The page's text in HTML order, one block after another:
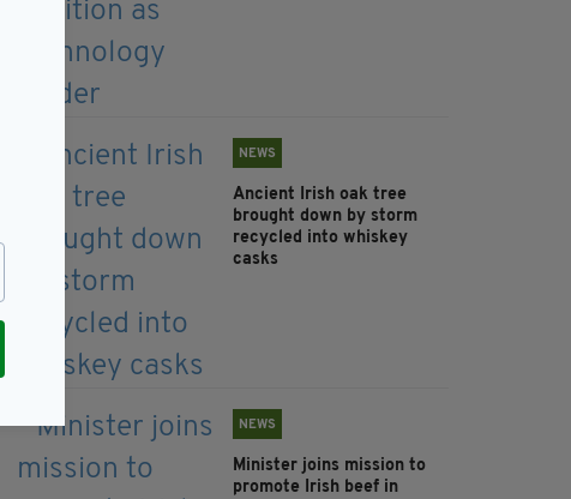
NEWS
Ancient Irish oak tree
brought down by storm
recycled into whiskey
casks
NEWS
Minister joins mission to
promote Irish beef in